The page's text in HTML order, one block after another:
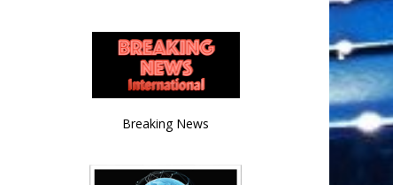
Breaking News